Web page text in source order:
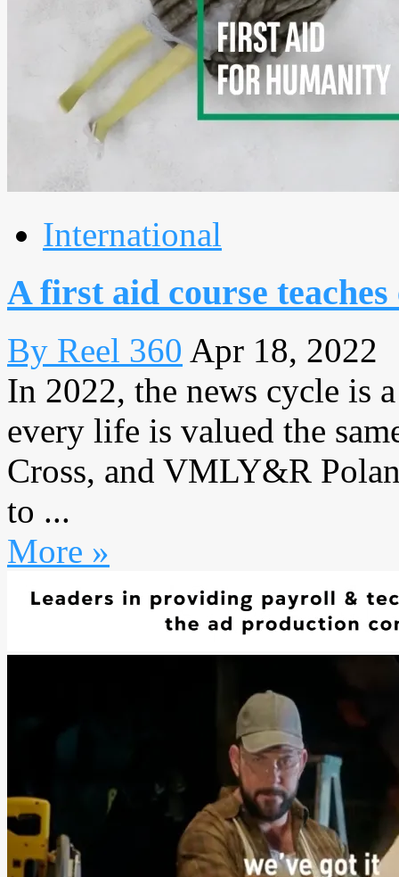
International
A first aid course
By Reel 360 Apr 18, 2022
In 2022, the news cycle is
every life is valued the
Cross, and VMLY&R
to ...
More »